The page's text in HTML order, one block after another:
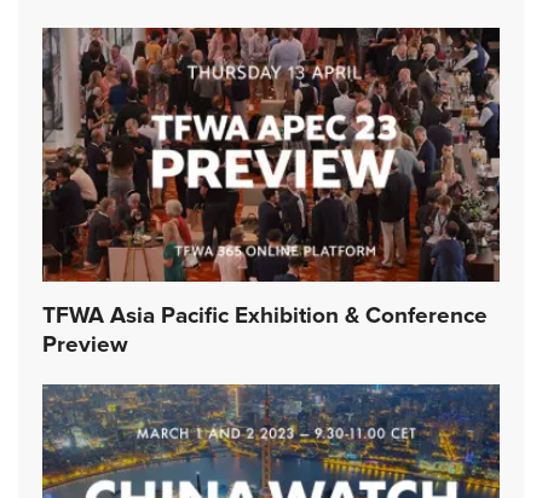
TFWA Asia Pacific Exhibition & Conference
Preview